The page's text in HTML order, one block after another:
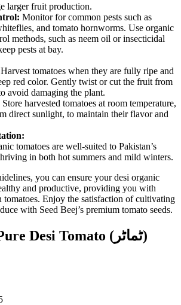
larger fruit production.
Monitor for common pests such as
and tomato hornworms. Use organic
methods, such as neem oil or insecticidal
pests at bay.
Harvest tomatoes when they are fully ripe and
red color. Gently twist or cut the fruit from
avoid damaging the plant.
Store harvested tomatoes at room temperature,
direct sunlight, to maintain their flavor and
tomatoes are well-suited to Pakistan’s
in both hot summers and mild winters.
you can ensure your desi organic
and productive, providing you with
tomatoes. Enjoy the satisfaction of cultivating
with Seed Beej’s premium tomato seeds.
Pure Desi Tomato (ٹماٹر)